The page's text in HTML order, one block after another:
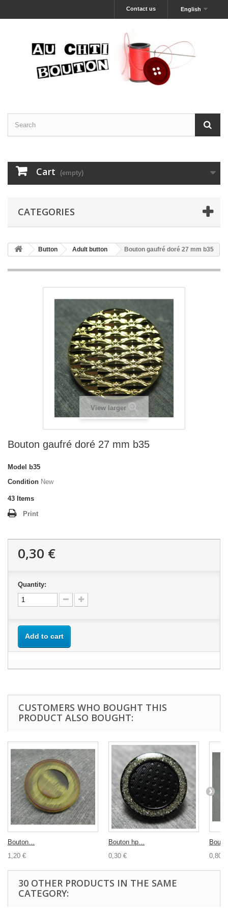
English
Contact us
Cart (empty)
CATEGORIES
Button Adult button Bouton gaufré doré 27 mm b35
View larger
Bouton gaufré doré 27 mm b35
Model
b35
Condition New
43 Items
Print
0,30 €
Quantity:
Add to cart
CUSTOMERS WHO BOUGHT THIS
PRODUCT ALSO BOUGHT:
Bouton...
1,20 €
Bouton hp...
0,30 €
0,80 €
30 OTHER PRODUCTS IN THE SAME
CATEGORY: